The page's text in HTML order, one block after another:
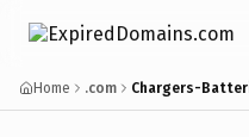
Home .com Chargers-